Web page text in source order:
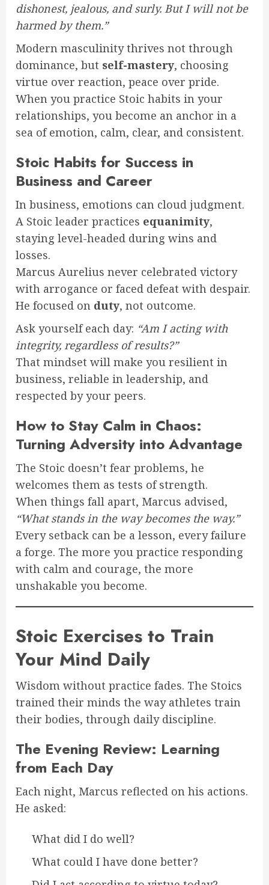
dishonest, jealous, and surly. But I will not be
harmed by them.”
Modern masculinity thrives not through
dominance, but self-mastery, choosing
virtue over reaction, peace over pride.
When you practice Stoic habits in your
relationships, you become an anchor in a
sea of emotion, calm, clear, and consistent.
Stoic Habits for Success in
Business and Career
In business, emotions can cloud judgment.
A Stoic leader practices equanimity,
staying level-headed during wins and
losses.
Marcus Aurelius never celebrated victory
with arrogance or faced defeat with despair.
He focused on duty, not outcome.
Ask yourself each day: “Am I acting with
integrity, regardless of results?”
That mindset will make you resilient in
business, reliable in leadership, and
respected by your peers.
How to Stay Calm in Chaos:
Turning Adversity into Advantage
The Stoic doesn’t fear problems, he
welcomes them as tests of strength.
When things fall apart, Marcus advised,
“What stands in the way becomes the way.”
Every setback can be a lesson, every failure
a forge. The more you practice responding
with calm and courage, the more
unshakable you become.
Stoic Exercises to Train
Your Mind Daily
Wisdom without practice fades. The Stoics
trained their minds the way athletes train
their bodies, through daily discipline.
The Evening Review: Learning
from Each Day
Each night, Marcus reflected on his actions.
He asked:
What did I do well?
What could I have done better?